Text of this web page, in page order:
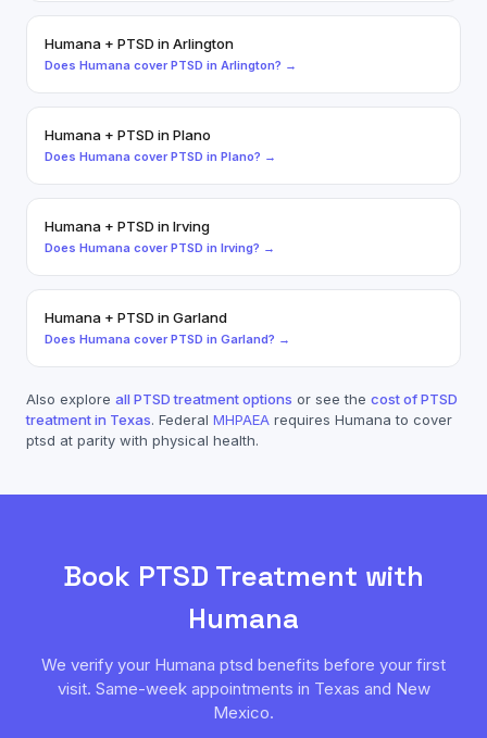
Humana + PTSD inArlington
Does Humana cover PTSD in Arlington? →
Humana + PTSD inPlano
Does Humana cover PTSD in Plano? →
Humana + PTSD inIrving
Does Humana cover PTSD in Irving? →
Humana + PTSD inGarland
Does Humana cover PTSD in Garland? →
Also explore all PTSDtreatment options or see the cost ofPTSD
treatment in Texas. Federal MHPAEA requires Humana to cover
ptsd at parity with physical health.
Book PTSD Treatment with
Humana
We verify your Humana ptsd benefits before your first
visit. Same-week appointments in Texas and New
Mexico.